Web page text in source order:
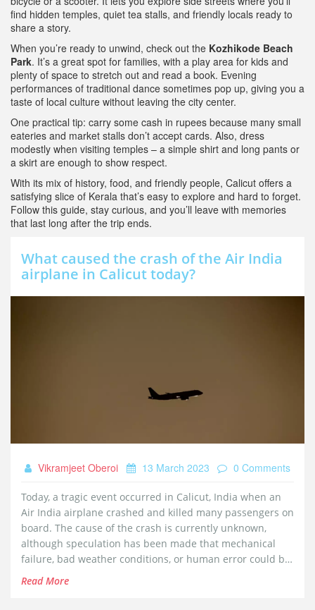
find hidden temples, quiet tea stalls, and friendly locals ready to
share a story.
When you’re ready to unwind, check out the Kozhikode Beach
Park. It’s a great spot for families, with a play area for kids and
plenty of space to stretch out and read a book. Evening
performances of traditional dance sometimes pop up, giving you a
taste of local culture without leaving the city center.
One practical tip: carry some cash in rupees because many small
eateries and market stalls don’t accept cards. Also, dress
modestly when visiting temples – a simple shirt and long pants or
a skirt are enough to show respect.
With its mix of history, food, and friendly people, Calicut offers a
satisfying slice of Kerala that’s easy to explore and hard to forget.
Follow this guide, stay curious, and you’ll leave with memories
that last long after the trip ends.
What caused the crash of the Air India
airplane in Calicut today?
Vikramjeet Oberoi 13 March 2023 0 Comments
Today, a tragic event occurred in Calicut, India when an
Air India airplane crashed and killed many passengers on
board. The cause of the crash is currently unknown,
although speculation has been made that mechanical
failure, bad weather conditions, or human error could be
to blame. Investigations are underway to determine the
Read More